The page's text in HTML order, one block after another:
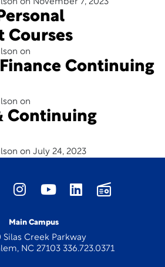
on November 7, 2023
Courses
on
Continuing
on
Continuing
on July 24, 2023
Main Campus
Silas Creek Parkway
NC 27103 336.723.0371